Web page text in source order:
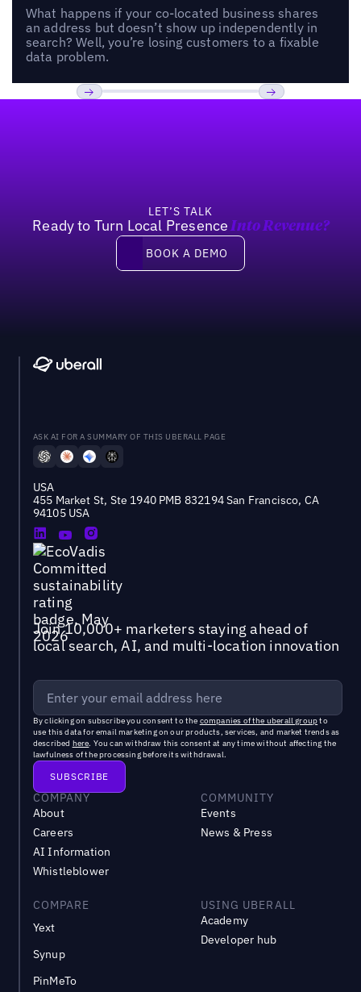
What happens if your co-located business shares
an address but doesn’t show up independently in
search? Well, you’re losing customers to a fixable
data problem.
LET’S TALK
Ready to Turn Local Presence Into Revenue?
Book a demo
BOOK A DEMO
ASK AI FOR A SUMMARY OF THIS UBERALL PAGE
USA
455 Market St, Ste 1940 PMB 832194 San Francisco, CA
94105 USA
Join 10,000+ marketers staying ahead of
local search, AI, and multi-location innovation
By clicking on subscribe you consent to the companies of the uberall groupto
use this data for email marketing on our products, services, and market trends as
described here. You can withdraw this consent at any time without affecting the
lawfulness of the processing before its withdrawal.
COMPANY
About
Careers
AI Information
Whistleblower
COMMUNITY
Events
News & Press
COMPARE
Yext
Synup
PinMeTo
USING UBERALL
Academy
Developer hub